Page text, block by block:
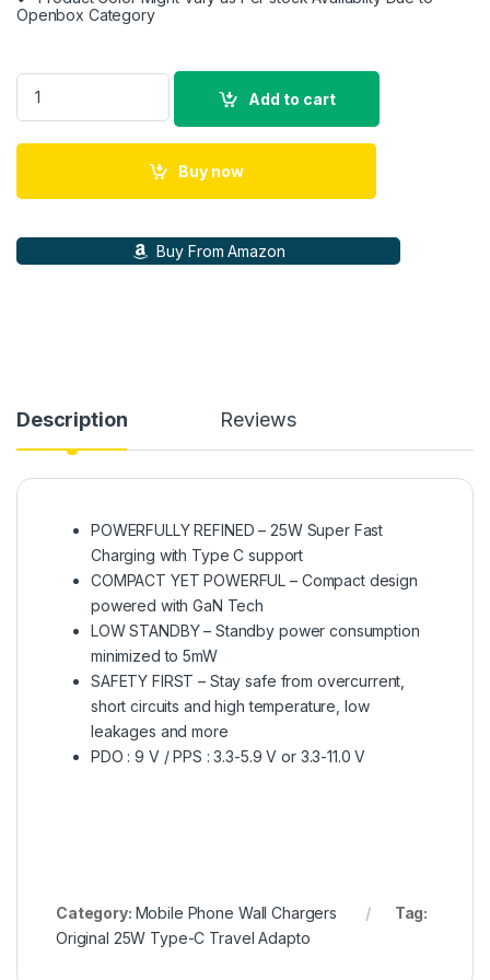
Openbox Category
Samsung Original 25W Type-C Travel Adaptor Without
Add to cart
Buy now
Buy From Amazon
Description Reviews
POWERFULLY REFINED – 25W Super Fast
Charging with Type C support
COMPACT YET POWERFUL – Compact design
powered with GaN Tech
LOW STANDBY – Standby power consumption
minimized to 5mW
SAFETY FIRST – Stay safe from overcurrent,
short circuits and high temperature, low
leakages and more
PDO : 9 V / PPS : 3.3-5.9 V or 3.3-11.0 V
Category: Mobile Phone Wall Chargers
Tag:
Original 25W Type-C Travel Adapto